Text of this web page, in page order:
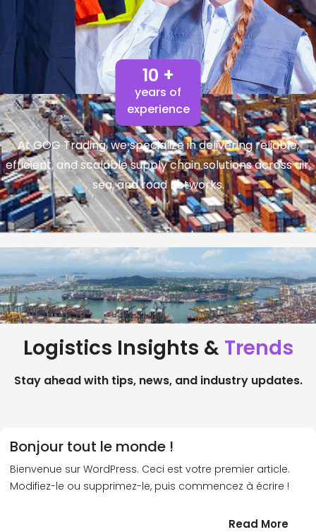
10 +
years of
experience
At GOG Trading, we specialize in delivering reliable,
efficient, and scalable supply chain solutions across air,
sea, and road networks.
Logistics Insights & Trends
Stay ahead with tips, news, and industry updates.
Bonjour tout le monde !
Bienvenue sur WordPress. Ceci est votre premier article.
Modifiez-le ou supprimez-le, puis commencez à écrire !
Read More: